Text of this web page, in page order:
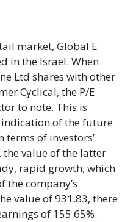
market, Global E
in the Israel. When
Ltd shares with other
Cyclical, the P/E
to note. This is
of the future
of investors’
value of the latter
rapid growth, which
the company’s
value of 931.83, there
of 155.65%.